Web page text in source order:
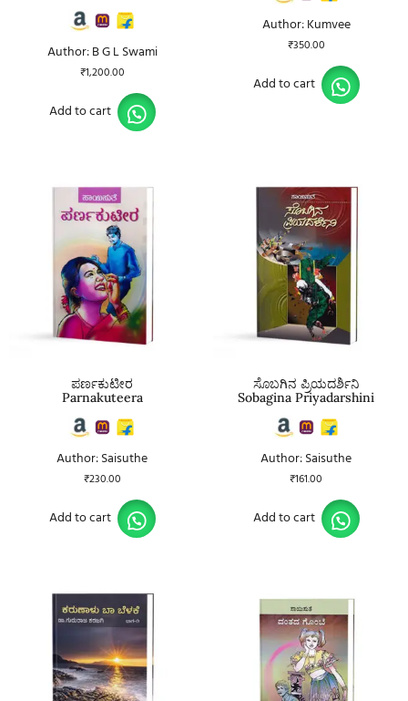
Author: B G L Swami
₹1,200.00
Add to cart
Author: Kumvee
₹350.00
Add to cart
ಪರ್ಣಕುಟೀರ
Parnakuteera
Author: Saisuthe
₹230.00
Add to cart
ಸೊಬಗಿನ ಪ್ರಿಯದರ್ಶಿನಿ
Sobagina Priyadarshini
Author: Saisuthe
₹161.00
Add to cart